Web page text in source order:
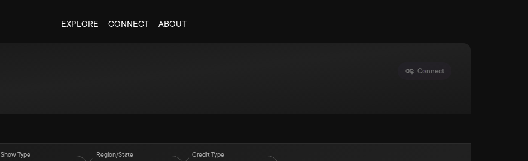
EXPLORE CONNECT ABOUT
Connect
Show Type Region/State Credit Type